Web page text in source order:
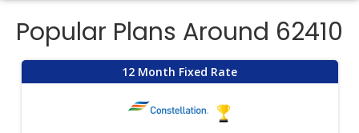
Popular Plans Around 62410
12 Month Fixed Rate